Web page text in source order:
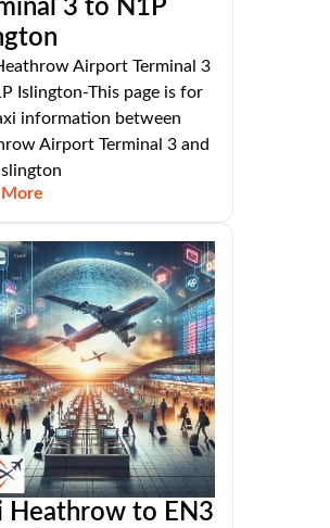
3 to N1P
Airport Terminal 3
Islington-This page is for
information between
Airport Terminal 3 and
More
Heathrow to EN3